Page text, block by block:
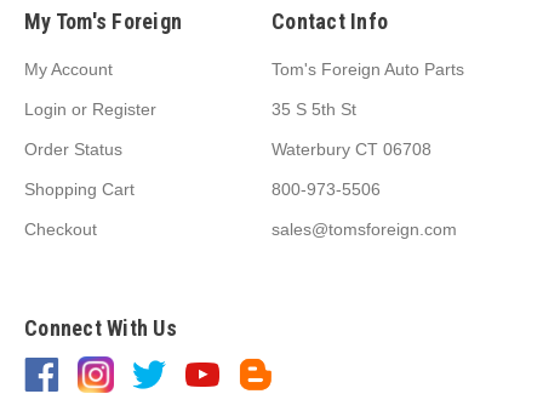
My Tom's Foreign
My Account
Login or Register
Order Status
Shopping Cart
Checkout
Contact Info
Tom's Foreign Auto Parts
35 S 5th St
Waterbury CT 06708
800-973-5506
sales@tomsforeign.com
Connect With Us